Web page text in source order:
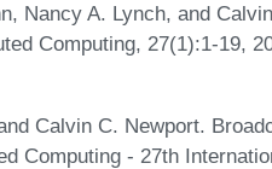
Nancy A. Lynch, and
Computing, 27(1):1-19,
Calvin C. Newport.
Computing - 27th